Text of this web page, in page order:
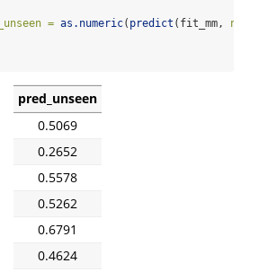
= as.numeric( predict (fit_mm,
pred_unseen
0.5069
0.2652
0.5578
0.5262
0.6791
0.4624